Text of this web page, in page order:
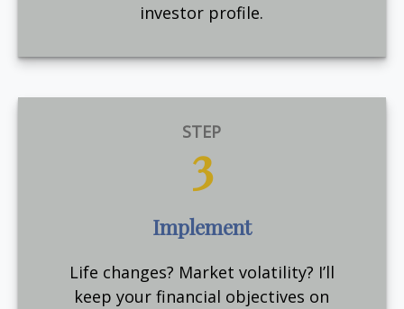
investor profile.
STEP
3
Implement
Life changes? Market volatility? I’ll
keep your financial objectives on